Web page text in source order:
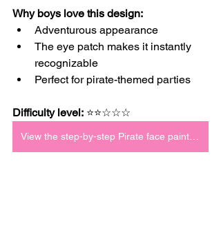
Why boys love this design:
Adventurous appearance
The eye patch makes it instantly
recognizable
Perfect for pirate-themed parties
Difficulty level: ⭐⭐☆☆☆